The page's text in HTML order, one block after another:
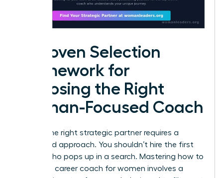
A Proven Selection
Framework for
Choosing the Right
Woman-Focused Coach
Finding the right strategic partner requires a
disciplined approach. You shouldn’t hire the first
person who pops up in a search. Mastering how to
choose a career coach for women involves a